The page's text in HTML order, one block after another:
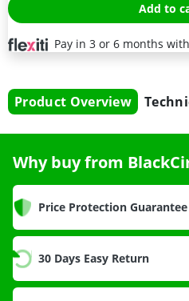
Add to
Pay in 3 or 6 months
Product Overview
Why buy from
Price Protection Guarantee
30 Days Easy Return